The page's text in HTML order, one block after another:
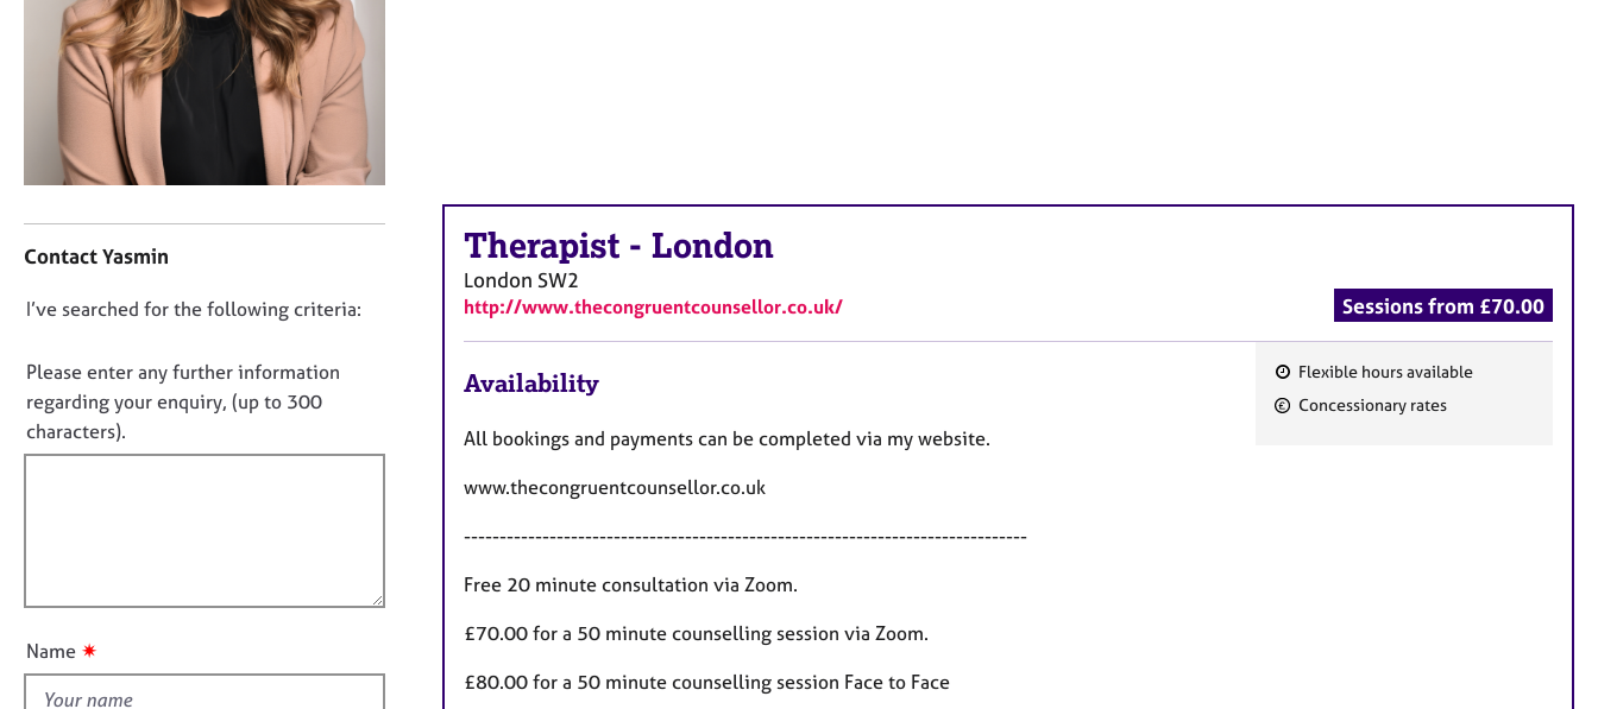
C
o
u
n
e
l
&
o
p
n
a
t
n
f
o
n
Contact Yasmin
D
n
o
t
f
u
t
I’ve searched for the following criteria:
Please enter any further information
regarding your enquiry, (up to 300
characters).
Name ✷
Therapist - London
London SW2
http://www.thecongruentcounsellor.co.uk/ Sessions from £70.00
F
Flexible hours available
Concessionary rates
Availability
All bookings and payments can be completed via my website.
www.thecongruentcounsellor.co.uk
-------------------------------------------------------------------------------
Free 20 minute consultation via Zoom.
£70.00 for a 50 minute counselling session via Zoom.
£80.00 for a 50 minute counselling session Face to Face